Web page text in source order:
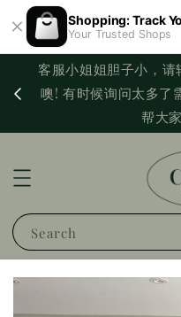
Shopping: Track
Your Trusted Shops
客服小姐姐胆子小，
噢! 有时候询问太多了
帮大
Search